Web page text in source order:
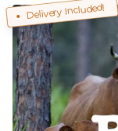
Delivery Included!